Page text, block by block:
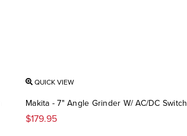
QUICK VIEW
Makita - 7" Angle Grinder W/ AC/DC Switch
$179.95